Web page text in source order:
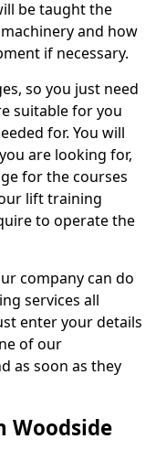
be taught the
and how
if necessary.
so you just need
suitable for you
for. You will
are looking for,
for the courses
lift training
to operate the
company can do
services all
enter your details
of our
as soon as they
Woodside